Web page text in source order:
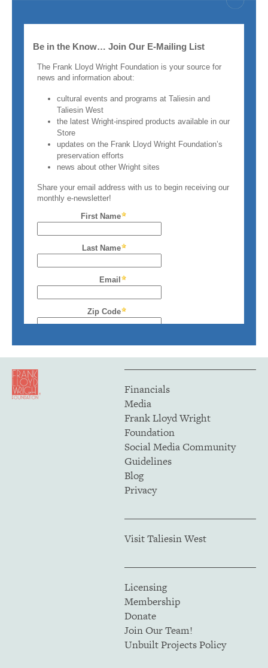
Financials
Media
Frank Lloyd Wright
Foundation
Social Media Community
Guidelines
Blog
Privacy
Visit Taliesin West
Licensing
Membership
Donate
Join Our Team!
Unbuilt Projects Policy